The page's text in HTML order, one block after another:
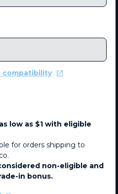
compatibility
low as $1 with eligible
for orders shipping to
non-eligible and
in bonus.